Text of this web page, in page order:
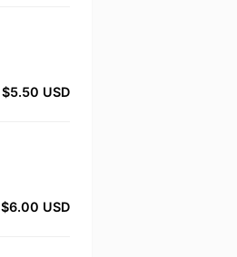
$5.50 USD
$6.00 USD